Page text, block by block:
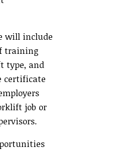
will include
training
type, and
certificate
job or